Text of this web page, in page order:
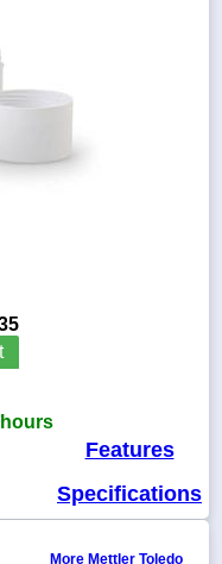
Features
Specifications
More Mettler Toledo